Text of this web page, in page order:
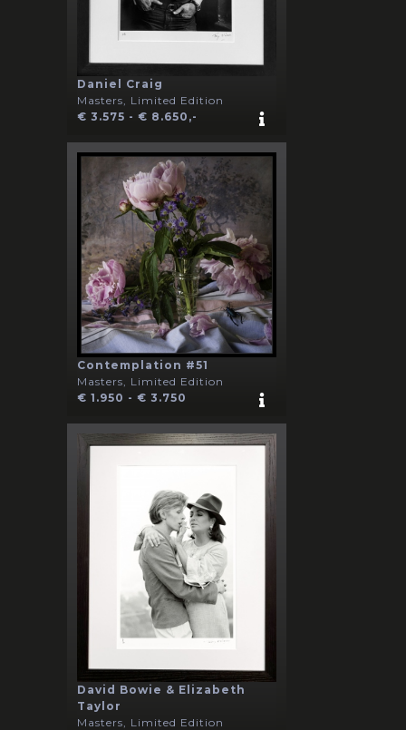
Daniel Craig
Masters, Limited Edition
€ 3.575 - € 8.650,-
Contemplation #51
Masters, Limited Edition
€ 1.950 - € 3.750
David Bowie & Elizabeth
Taylor
Masters, Limited Edition